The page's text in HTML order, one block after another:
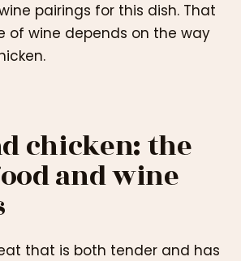
pairings for this dish. That
of wine depends on the way
chicken: the
and wine
that is both tender and has